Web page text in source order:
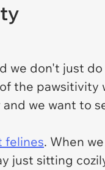
we don't just
the pawsitivity
we want to
felines. When
just sitting